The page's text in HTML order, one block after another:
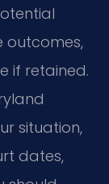
outcomes,
if retained.
situation,
dates,